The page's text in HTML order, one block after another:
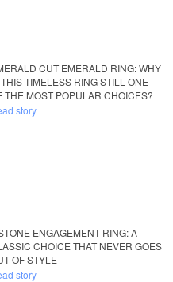
CUT EMERALD RING: WHY
TIMELESS RING STILL ONE
THE MOST POPULAR CHOICES?
story
ENGAGEMENT RING: A
CHOICE THAT NEVER GOES
OF STYLE
story